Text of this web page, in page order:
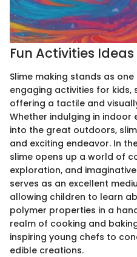
Fun Activities Ideas
Slime making stands as
engaging activities for kids,
offering a tactile and
Whether indulging in
into the great outdoors,
and exciting endeavor. In
slime opens up a world of
exploration, and
serves as an excellent
allowing children to learn
polymer properties in a
realm of cooking and
inspiring young chefs to
edible creations.